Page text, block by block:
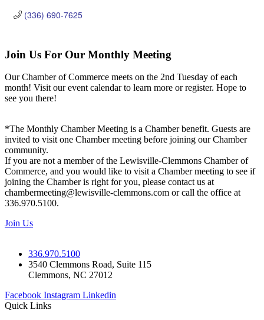
(336) 690-7625
Join Us For Our Monthly Meeting
Our Chamber of Commerce meets on the 2nd Tuesday of each
month! Visit our event calendar to learn more or register. Hope to
see you there!
*The Monthly Chamber Meeting is a Chamber benefit. Guests are
invited to visit one Chamber meeting before joining our Chamber
community.
If you are not a member of the Lewisville-Clemmons Chamber of
Commerce, and you would like to visit a Chamber meeting to see if
joining the Chamber is right for you, please contact us at
chambermeeting@lewisville-clemmons.com or call the office at
336.970.5100.
Join Us
336.970.5100
3540 Clemmons Road, Suite 115
Clemmons, NC 27012
Facebook Instagram Linkedin
Quick Links